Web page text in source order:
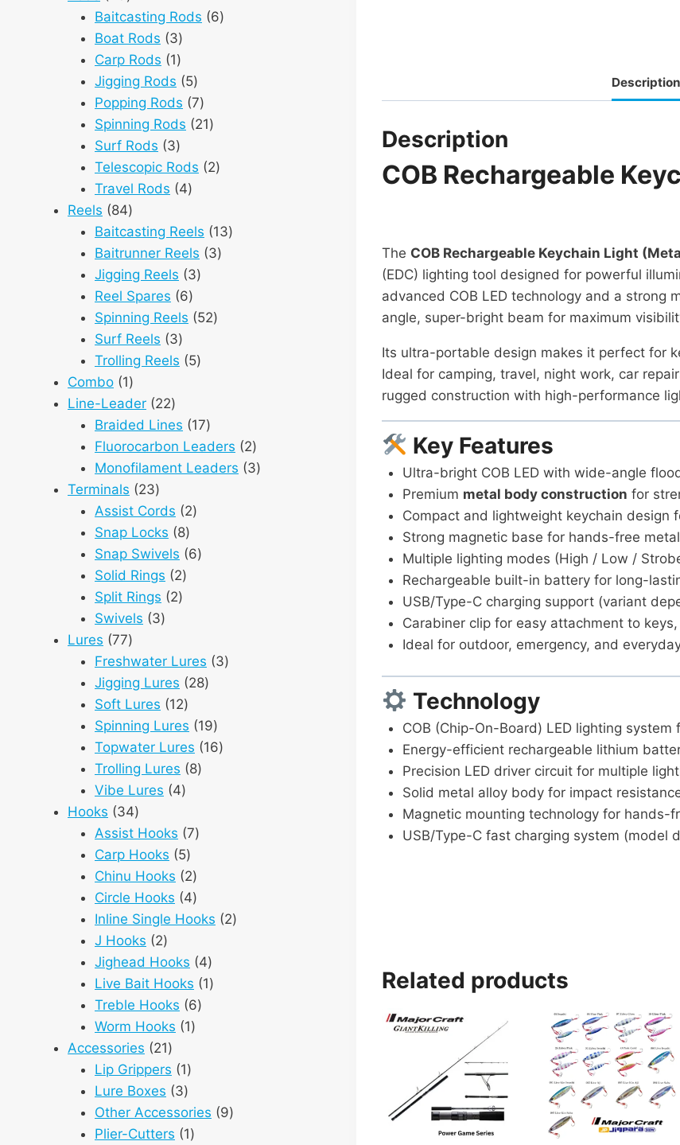
Description
Description
COB Rechargeable
The COB Rechargeable Keychain Light
(EDC) lighting tool designed for powerful
advanced COB LED technology and a strong
angle, super-bright beam for maximum
Its ultra-portable design makes it perfect for
Ideal for camping, travel, night work, car
rugged construction with high-performance
Key Features
Ultra-bright COB LED with wide-angle
Premium metal body construction for
Compact and lightweight keychain design
Strong magnetic base for hands-free
Multiple lighting modes (High / Low /
Rechargeable built-in battery for long-
USB/Type-C charging support (variant
Carabiner clip for easy attachment to
Ideal for outdoor, emergency, and
Technology
COB (Chip-On-Board) LED lighting
Energy-efficient rechargeable lithium
Precision LED driver circuit for multiple
Solid metal alloy body for impact
Magnetic mounting technology for hands-
USB/Type-C fast charging system (model
Related products
products
Baitcasting Rods 66
Boat Rods 33
products
Carp Rods 11
product
Jigging Rods 55
products
Popping Rods 77
products
Spinning Rods 2121
Surf Rods 33
products
Telescopic Rods 22
Travel Rods 44
Reels 8484
products
Baitcasting Reels 1313
Baitrunner Reels 33
Jigging Reels 33
Reel Spares 66
products
Spinning Reels 5252
Surf Reels 33
products
Trolling Reels 55
Combo 11
product
Line-Leader 2222
products
Braided Lines 1717
products
Fluorocarbon Leaders 22
products
Monofilament Leaders 33
Terminals 2323
products
Assist Cords 22
Snap Locks 88
products
Snap Swivels 66
Solid Rings 22
products
Split Rings 22
Swivels 33
Lures 7777
products
Freshwater Lures 33
Jigging Lures 2828
Soft Lures 1212
products
Spinning Lures 1919
products
Topwater Lures 1616
Trolling Lures 88
Vibe Lures 44
Hooks 3434
products
Assist Hooks 77
Carp Hooks 55
products
Chinu Hooks 22
products
Circle Hooks 44
products
Inline Single Hooks 22
J Hooks 22
products
Jighead Hooks 44
products
Live Bait Hooks 11
Treble Hooks 66
Worm Hooks 11
Accessories 2121
products
Lip Grippers 11
product
Lure Boxes 33
products
Other Accessories 99
Plier-Cutters 11